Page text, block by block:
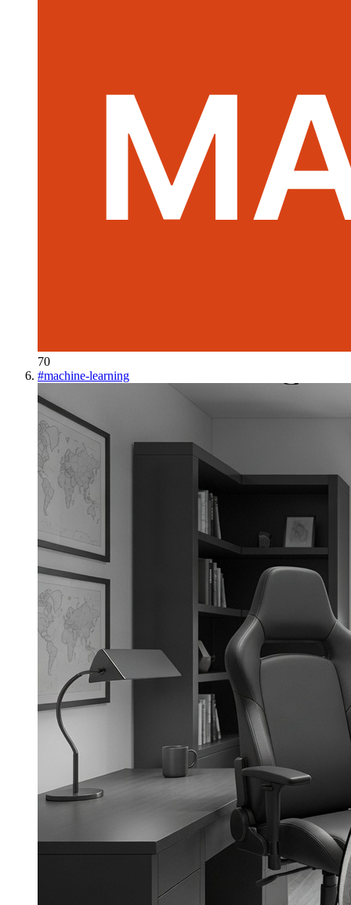
70
#machine-learning